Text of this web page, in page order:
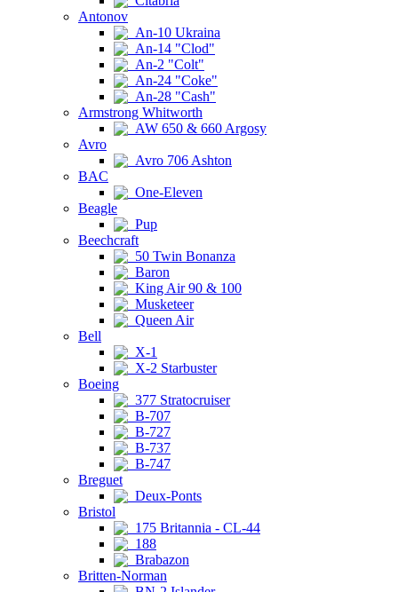
Antonov
An-10 Ukraina
An-14 "Clod"
An-2 "Colt"
An-24 "Coke"
An-28 "Cash"
Armstrong Whitworth
AW 650 & 660 Argosy
Avro
Avro 706 Ashton
BAC
One-Eleven
Beagle
Pup
Beechcraft
50 Twin Bonanza
Baron
King Air 90 & 100
Musketeer
Queen Air
Bell
X-1
X-2 Starbuster
Boeing
377 Stratocruiser
B-707
B-727
B-737
B-747
Breguet
Deux-Ponts
Bristol
175 Britannia - CL-44
188
Brabazon
Britten-Norman